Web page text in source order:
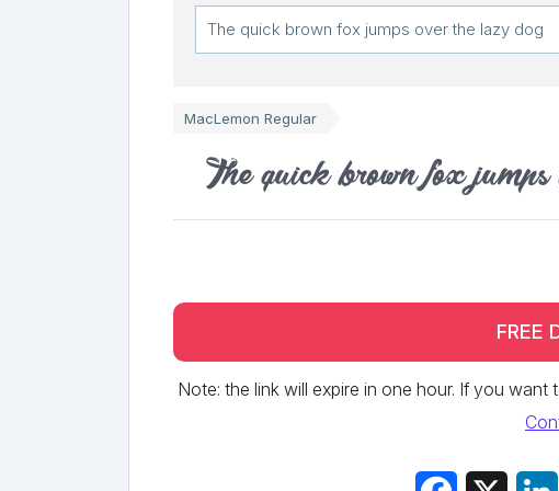
MacLemon Regular
The quick brown fox jumps
FREE
Note: the link will expire in one hour. If you